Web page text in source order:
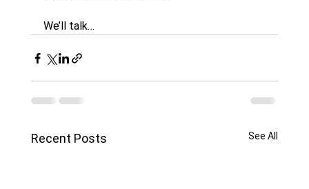
We’ll talk…
Recent Posts See All